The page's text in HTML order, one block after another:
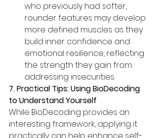
who previously had softer,
rounder features may develop
more defined muscles as they
build inner confidence and
emotional resilience, reflecting
the strength they gain from
addressing insecurities.
7. Practical Tips: Using BioDecoding
to Understand Yourself
While BioDecoding provides an
interesting framework, applying it